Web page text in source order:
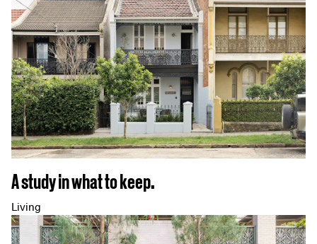
A study in what to keep.
Living